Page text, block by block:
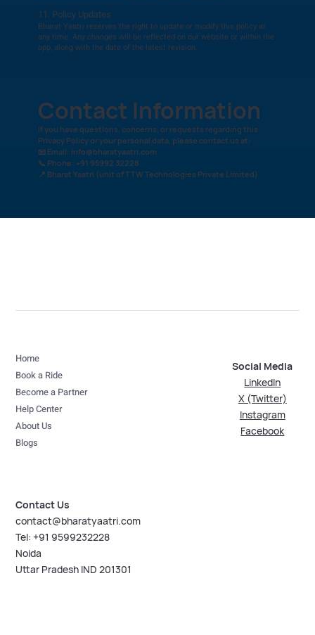
11. Policy Updates
Bharat Yaatri reserves the right to update or modify this policy at
any time. Any changes will be reflected on our website or within the
app, along with the date of the latest revision.
Contact Information
If you have questions, concerns, or requests regarding this
Privacy Policy or your personal data, please contact us at:
📧 Email: info@bharatyaatri.com
📞 Phone: +91 95992 32228
📍 Bharat Yaatri (unit of TTW Technologies Private Limited)
Home
Book a Ride
Become a Partner
Help Center
About Us
Blogs
Social Media
LinkedIn
X (Twitter)
Instagram
Facebook
Contact Us
contact@bharatyaatri.com
Tel: +91 9599232228
Noida
Uttar Pradesh IND 201301